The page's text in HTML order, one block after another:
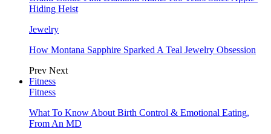
Hiding Heist
Jewelry
How Montana Sapphire Sparked A Teal Jewelry Obsession
Prev Next
Fitness
Fitness
What To Know About Birth Control & Emotional Eating,
From An MD